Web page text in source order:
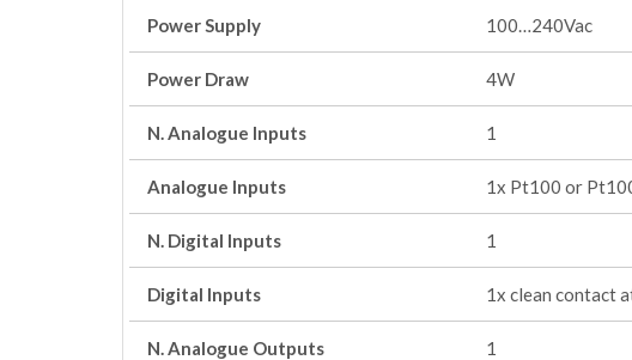
Power Supply 100…240Vac
Power Draw 4W
N. Analogue Inputs 1
Analogue Inputs 1x Pt100 or
N. Digital Inputs 1
Digital Inputs 1x clean contact
N. Analogue Outputs 1